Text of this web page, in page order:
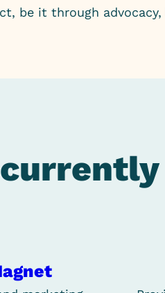
be it through